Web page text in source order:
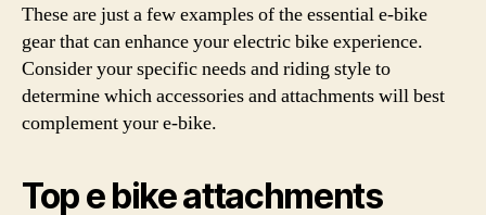
These are just a few examples of the essential e-bike
gear that can enhance your electric bike experience.
Consider your specific needs and riding style to
determine which accessories and attachments will best
complement your e-bike.
Top e bike attachments